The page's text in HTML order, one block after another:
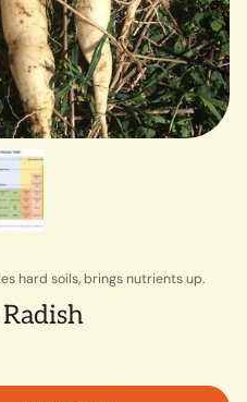
hard soils, brings nutrients up.